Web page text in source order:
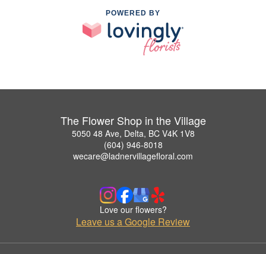
POWERED BY
The Flower Shop in the Village
5050 48 Ave, Delta, BC V4K 1V8
(604) 946-8018
wecare@ladnervillagefloral.com
Love our flowers?
Leave us a Google Review